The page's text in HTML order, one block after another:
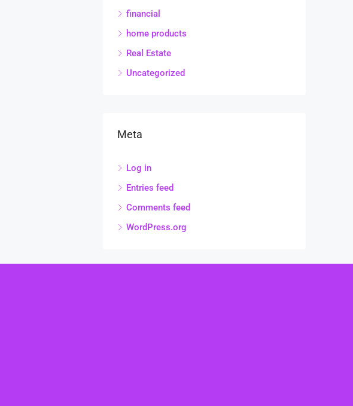
financial
home products
Real Estate
Uncategorized
Meta
Log in
Entries feed
Comments feed
WordPress.org